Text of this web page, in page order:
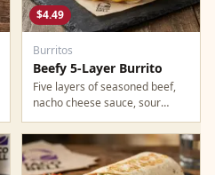
$4.49
Burritos
Beefy 5-Layer Burrito
Five layers of seasoned beef,
nacho cheese sauce, sour
cream, beans, and cheddar in a
flour tortilla. Hearty, filling, no
wasted calories. This one keeps
you full.